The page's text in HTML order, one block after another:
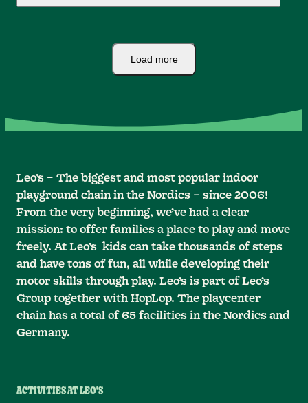
Load more
Leo’s – The biggest and most popular indoor
playground chain in the Nordics – since 2006!
From the very beginning, we’ve had a clear
mission: to offer families a place to play and move
freely. At Leo’s kids can take thousands of steps
and have tons of fun, all while developing their
motor skills through play. Leo’s is part of Leo’s
Group together with HopLop. The playcenter
chain has a total of 65 facilities in the Nordics and
Germany.
ACTIVITIES AT LEO'S